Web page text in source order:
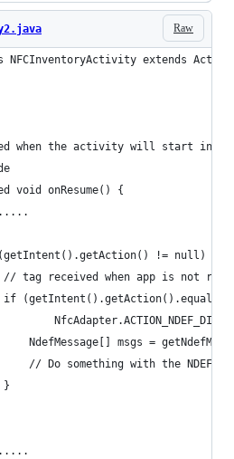
Raw
NFCInventoryActivity extends
when the activity will start
void onResume() {
.....
(getIntent().getAction() != null) {
// tag received when app is not
			if (getIntent().getAction().equals(
NdefMessage[] msgs =
// Do something with the NDEF
			}
.....